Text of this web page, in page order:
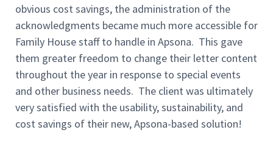
obvious cost savings, the administration of the
acknowledgments became much more accessible for
Family House staff to handle in Apsona. This gave
them greater freedom to change their letter content
throughout the year in response to special events
and other business needs. The client was ultimately
very satisfied with the usability, sustainability, and
cost savings of their new, Apsona-based solution!